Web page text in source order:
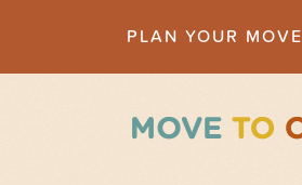
PLAN YOUR MOVE